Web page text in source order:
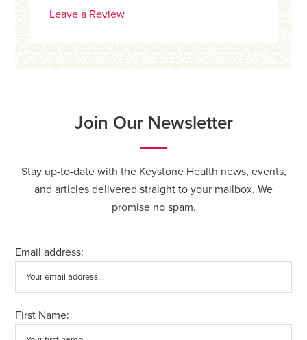
Leave a Review
Join Our Newsletter
Stay up-to-date with the Keystone Health news, events,
and articles delivered straight to your mailbox. We
promise no spam.
Email address:
First Name: